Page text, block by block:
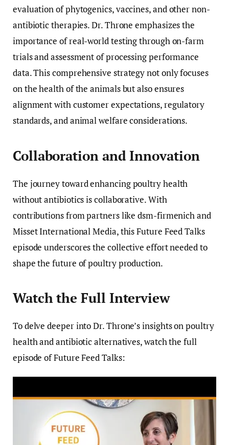
evaluation of phytogenics, vaccines, and other non-
antibiotic therapies. Dr. Throne emphasizes the
importance of real-world testing through on-farm
trials and assessment of processing performance
data. This comprehensive strategy not only focuses
on the health of the animals but also ensures
alignment with customer expectations, regulatory
standards, and animal welfare considerations.
Collaboration and Innovation
The journey toward enhancing poultry health
without antibiotics is collaborative. With
contributions from partners like dsm-firmenich and
Misset International Media, this Future Feed Talks
episode underscores the collective effort needed to
shape the future of poultry production.
Watch the Full Interview
To delve deeper into Dr. Throne’s insights on poultry
health and antibiotic alternatives, watch the full
episode of Future Feed Talks: